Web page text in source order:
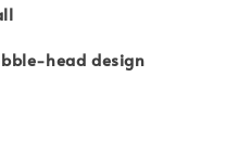
head design